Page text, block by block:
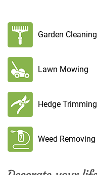
Garden Cleaning
Lawn Mowing
Hedge Trimming
Weed Removing